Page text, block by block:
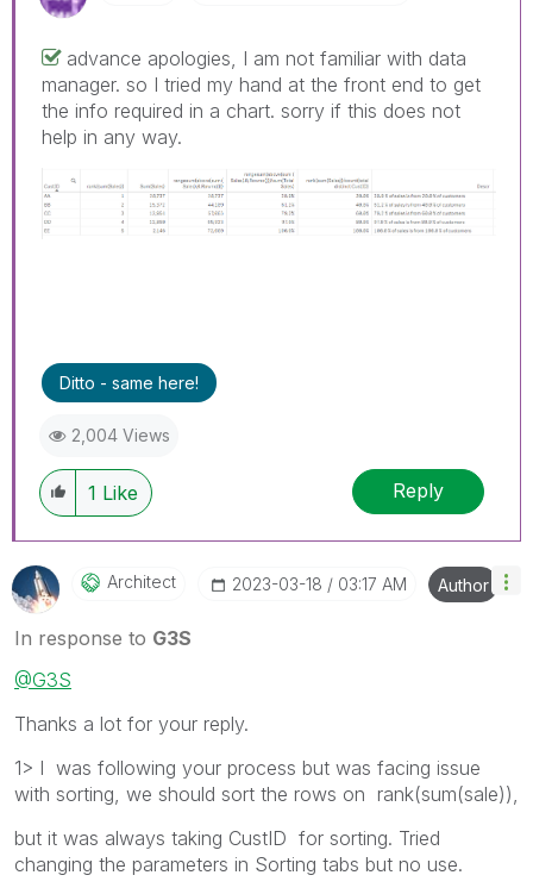
advance apologies, I am not familiar with data
manager. so I tried my hand at the front end to get
the info required in a chart. sorry if this does not
help in any way.
Ditto - same here!
2,004 Views
1 Like Reply
Architect ‎2023-03-18 03:17 AM Author
In response to G3S
@G3S
Thanks a lot for your reply.
1> I was following your process but was facing issue
with sorting, we should sort the rows on rank(sum(sale)),
but it was always taking CustID for sorting. Tried
changing the parameters in Sorting tabs but no use.